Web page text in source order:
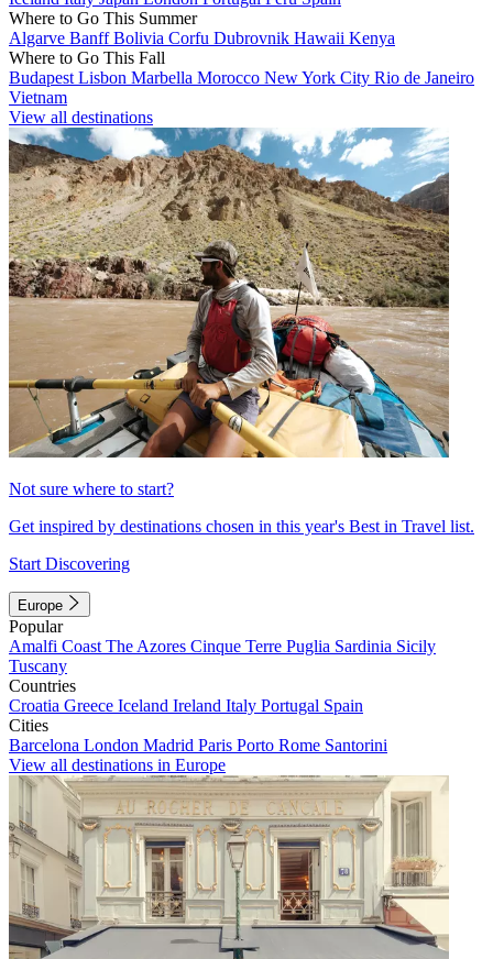
Where to Go This Summer
Algarve BanffBolivia Corfu Dubrovnik Hawaii Kenya
Where to Go This Fall
Budapest Lisbon Marbella Morocco New York City Rio de Janeiro
Vietnam
View all destinations
Not sure where to start?
Get inspired by destinations chosen in this year's Best in Travel list.
Start Discovering
Europe
Popular
Amalfi Coast The Azores Cinque Terre Puglia Sardinia Sicily
Tuscany
Countries
Croatia Greece Iceland Ireland Italy Portugal Spain
Cities
Barcelona London Madrid Paris Porto Rome Santorini
View all destinations in Europe